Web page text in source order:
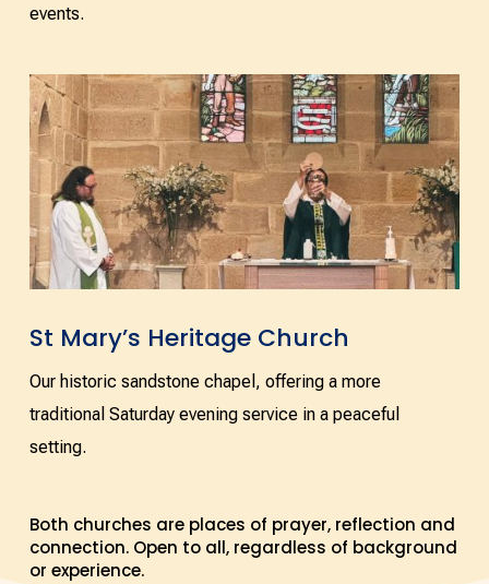
events.
St Mary’s Heritage Church
Our historic sandstone chapel, offering a more
traditional Saturday evening service in a peaceful
setting.
Both churches are places of prayer, reflection and
connection. Open to all, regardless of background
or experience.